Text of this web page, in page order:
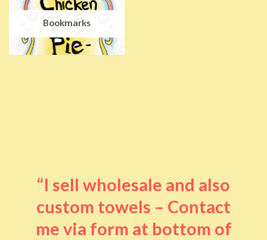
Bookmarks
“I sell wholesale and also
custom towels – Contact
me via form at bottom of